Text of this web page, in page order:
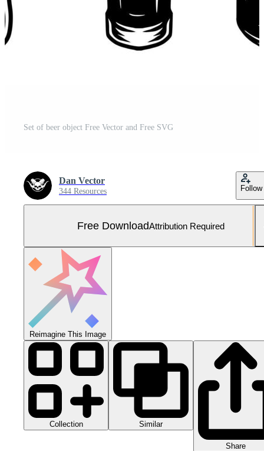
Set of beer object Free Vector and Free SVG
Dan Vector
344 Resources Follow
Free DownloadAttribution Required
Reimagine This Image
Collection Similar
Share